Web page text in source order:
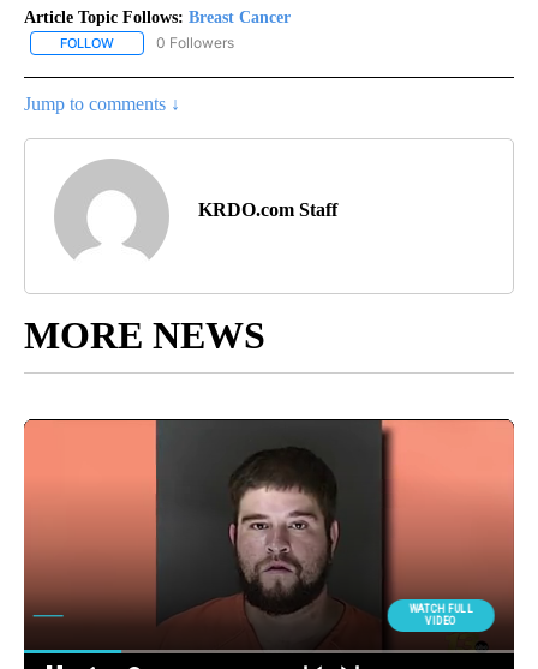
Article Topic Follows: Breast Cancer
FOLLOW FOLLOW "BREAST CANCER" TO RECEIVE NOTIFICATIONS ABOUT
0 Followers
Jump to comments ↓
KRDO.com Staff
MORE NEWS